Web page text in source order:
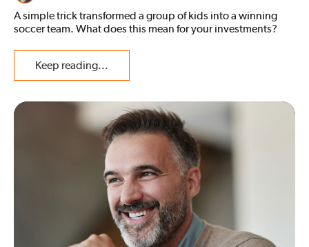
A simple trick transformed a group of kids into a winning
soccer team. What does this mean for your investments?
Keep reading...